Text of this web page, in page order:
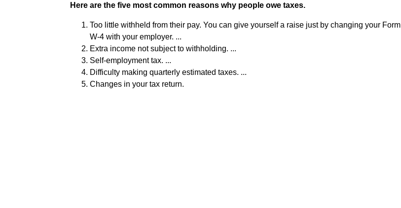
Here are the five most common reasons why people owe taxes.
Too little withheld from their pay. You can give yourself a raise just by changing your Form
W-4 with your employer. ...
Extra income not subject to withholding. ...
Self-employment tax. ...
Difficulty making quarterly estimated taxes. ...
Changes in your tax return.